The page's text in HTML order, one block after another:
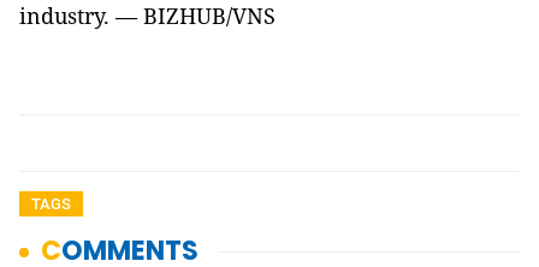
industry. — BIZHUB/VNS
TAGS